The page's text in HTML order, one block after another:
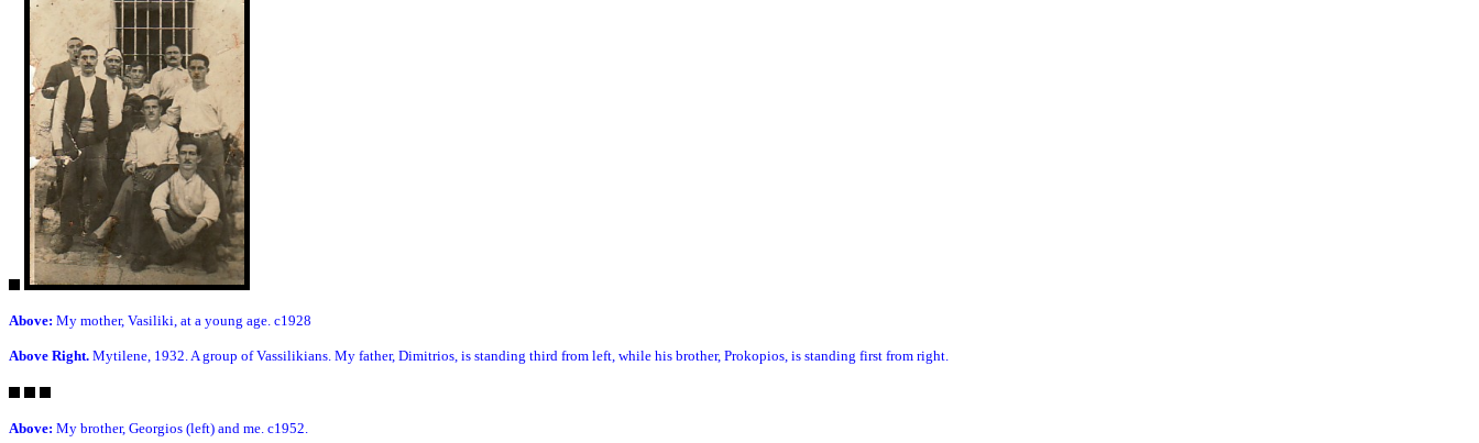
Above: My mother, Vasiliki, at a young age. c1928
Above Right. Mytilene, 1932. A group of Vassilikians. My father, Dimitrios, is standing third from left, while his brother, Prokopios, is standing first from right.
Above: My brother, Georgios (left) and me. c1952.